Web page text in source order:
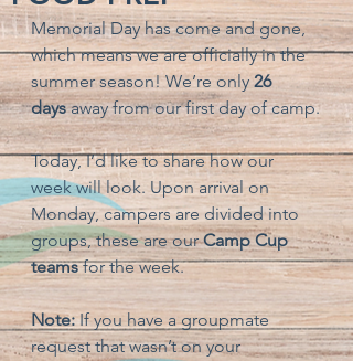
Memorial Day has come and gone,
which means we are officially in the
summer season! We’re only 26
days away from our first day of camp.
Today, I’d like to share how our
week will look. Upon arrival on
Monday, campers are divided into
groups, these are our Camp Cup
teams for the week.
Note: If you have a groupmate
request that wasn’t on your